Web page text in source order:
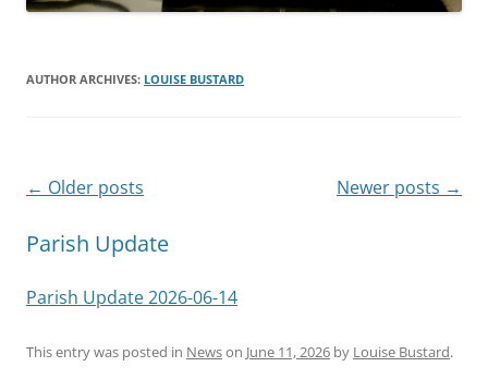
AUTHOR ARCHIVES: LOUISE BUSTARD
Post
← Older posts Newer posts →
Parish Update
Parish Update 2026-06-14
This entry was posted in Newson June 11, 2026 by Louise Bustard.